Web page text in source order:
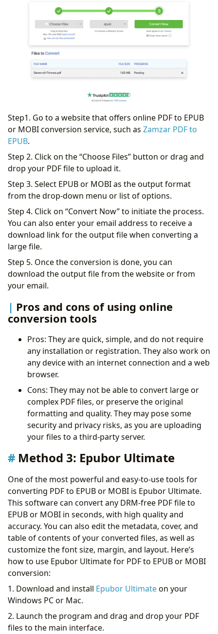
Step1. Go to a website that offers online PDF to EPUB
or MOBI conversion service, such as Zamzar PDF to
EPUB.
Step 2. Click on the “Choose Files” button or drag and
drop your PDF file to upload it.
Step 3. Select EPUB or MOBI as the output format
from the drop-down menu or list of options.
Step 4. Click on “Convert Now” to initiate the process.
You can also enter your email address to receive a
download link for the output file when converting a
large file.
Step 5. Once the conversion is done, you can
download the output file from the website or from
your email.
Pros and cons of using online
conversion tools
Pros: They are quick, simple, and do not require
any installation or registration. They also work on
any device with an internet connection and a web
browser.
Cons: They may not be able to convert large or
complex PDF files, or preserve the original
formatting and quality. They may pose some
security and privacy risks, as you are uploading
your files to a third-party server.
Method 3: Epubor Ultimate
One of the most powerful and easy-to-use tools for
converting PDF to EPUB or MOBI is Epubor Ultimate.
This software can convert any DRM-free PDF file to
EPUB or MOBI in seconds, with high quality and
accuracy. You can also edit the metadata, cover, and
table of contents of your converted files, as well as
customize the font size, margin, and layout. Here’s
how to use Epubor Ultimate for PDF to EPUB or MOBI
conversion:
1. Download and install Epubor Ultimateon your
Windows PC or Mac.
2. Launch the program and drag and drop your PDF
files to the main interface.